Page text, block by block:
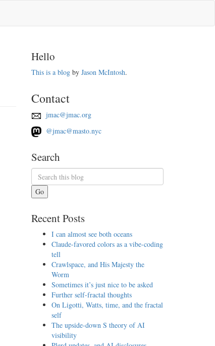
Hello
This is a blogby Jason McIntosh.
Contact
jmac@jmac.org
@jmac@masto.nyc
Search
Go
Recent Posts
I can almost see both oceans
Claude-favored colors as a vibe-coding
tell
Crawlspace, and His Majesty the
Worm
Sometimes it’s just nice to be asked
Further self-fractal thoughts
On Ligotti, Watts, time, and the fractal
self
The upside-down S theory of AI
visibility